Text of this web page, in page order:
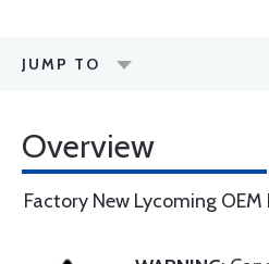
JUMP TO
Overview
Factory New Lycoming OEM